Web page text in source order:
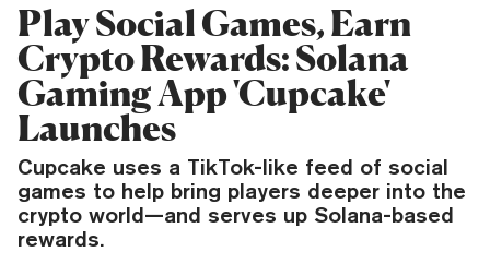
Play Social Games, Earn
Crypto Rewards: Solana
Gaming App 'Cupcake'
Launches
Cupcake uses a TikTok-like feed of social
games to help bring players deeper into the
crypto world—and serves up Solana-based
rewards.